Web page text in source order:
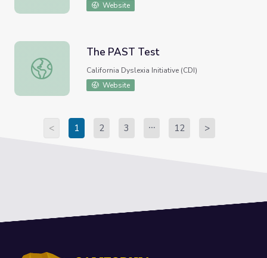
Website
The PAST Test
The PAST Test
California Dyslexia Initiative (CDI)
Website
< 1 2 3 12 >